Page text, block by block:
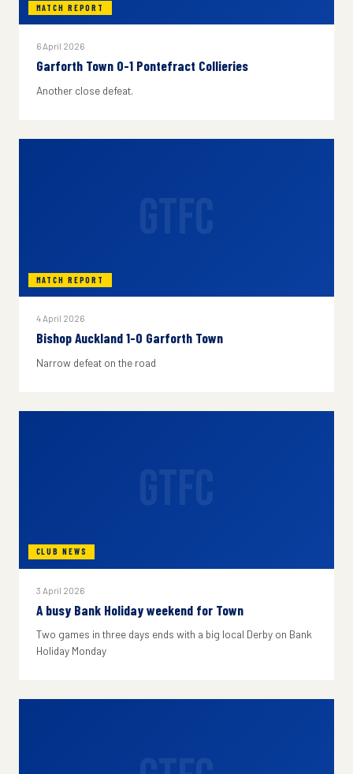
MATCH REPORT
6 April 2026
Garforth Town 0-1 Pontefract Collieries
Another close defeat.
MATCH REPORT
4 April 2026
Bishop Auckland 1-0 Garforth Town
Narrow defeat on the road
CLUB NEWS
3 April 2026
A busy Bank Holiday weekend for Town
Two games in three days ends with a big local Derby on Bank
Holiday Monday